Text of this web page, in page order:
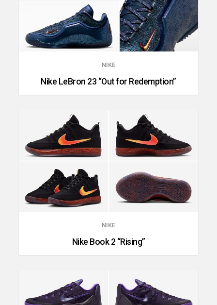
NIKE
Nike LeBron 23 “Out for Redemption”
NIKE
Nike Book 2 “Rising”